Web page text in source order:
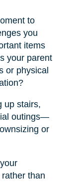
to
you
items
your parent
or physical
up stairs,
outings—
or
than